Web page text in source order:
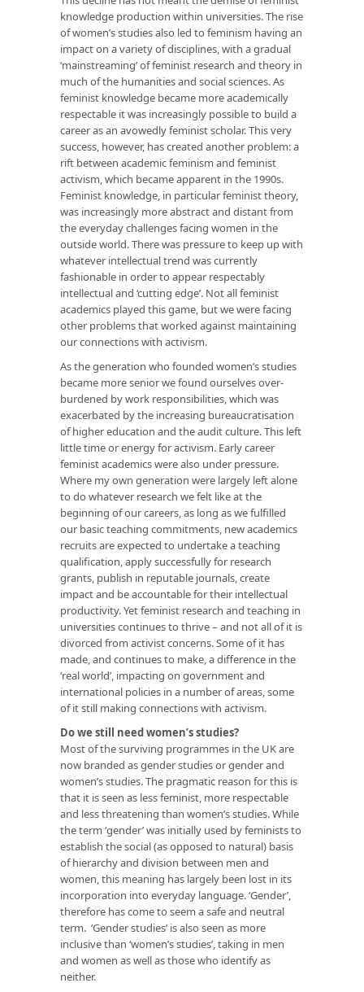
knowledge production within universities. The rise
of women’s studies also led to feminism having an
impact on a variety of disciplines, with a gradual
‘mainstreaming’ of feminist research and theory in
much of the humanities and social sciences. As
feminist knowledge became more academically
respectable it was increasingly possible to build a
career as an avowedly feminist scholar. This very
success, however, has created another problem: a
rift between academic feminism and feminist
activism, which became apparent in the 1990s.
Feminist knowledge, in particular feminist theory,
was increasingly more abstract and distant from
the everyday challenges facing women in the
outside world. There was pressure to keep up with
whatever intellectual trend was currently
fashionable in order to appear respectably
intellectual and ‘cutting edge’. Not all feminist
academics played this game, but we were facing
other problems that worked against maintaining
our connections with activism.
As the generation who founded women’s studies
became more senior we found ourselves over-
burdened by work responsibilities, which was
exacerbated by the increasing bureaucratisation
of higher education and the audit culture. This left
little time or energy for activism. Early career
feminist academics were also under pressure.
Where my own generation were largely left alone
to do whatever research we felt like at the
beginning of our careers, as long as we fulfilled
our basic teaching commitments, new academics
recruits are expected to undertake a teaching
qualification, apply successfully for research
grants, publish in reputable journals, create
impact and be accountable for their intellectual
productivity. Yet feminist research and teaching in
universities continues to thrive – and not all of it is
divorced from activist concerns. Some of it has
made, and continues to make, a difference in the
‘real world’, impacting on government and
international policies in a number of areas, some
of it still making connections with activism.
Do we still need women’s studies?
Most of the surviving programmes in the UK are
now branded as gender studies or gender and
women’s studies. The pragmatic reason for this is
that it is seen as less feminist, more respectable
and less threatening than women’s studies. While
the term ‘gender’ was initially used by feminists to
establish the social (as opposed to natural) basis
of hierarchy and division between men and
women, this meaning has largely been lost in its
incorporation into everyday language. ‘Gender’,
therefore has come to seem a safe and neutral
term. ‘Gender studies’ is also seen as more
inclusive than ‘women’s studies’, taking in men
and women as well as those who identify as
neither.